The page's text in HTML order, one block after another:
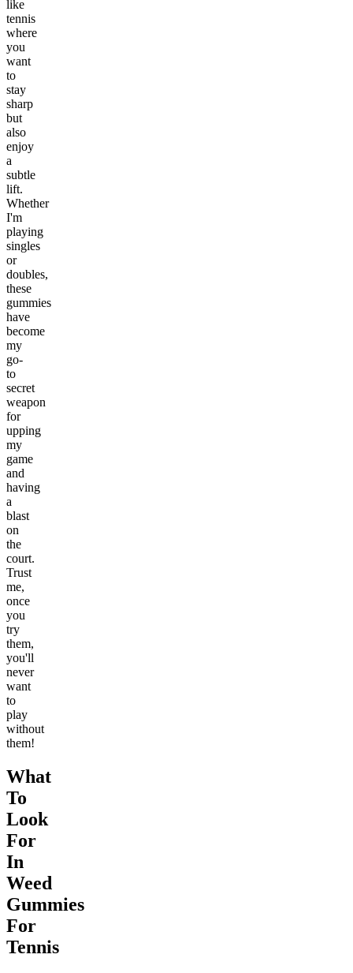
like
tennis
where
you
want
to
stay
sharp
but
also
enjoy
a
subtle
lift.
Whether
I'm
playing
singles
or
doubles,
these
gummies
have
become
my
go-
to
secret
weapon
for
upping
my
game
and
having
a
blast
on
the
court.
Trust
me,
once
you
try
them,
you'll
never
want
to
play
without
them!
What
To
Look
For
In
Weed
Gummies
For
Tennis